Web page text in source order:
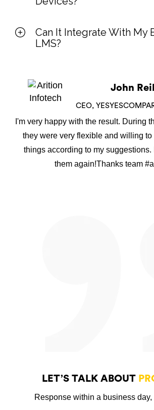
Can It Integrate With My
LMS?
John
CEO,
I'm very happy with the result. During
they were very flexible and willing to
things according to my suggestions.
them again!Thanks team
LET’S TALK ABOUT
Response within a business day,